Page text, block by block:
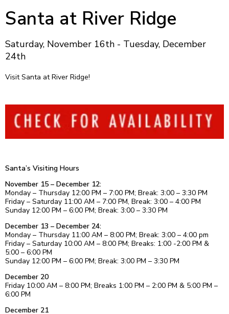
Santa at River Ridge
Saturday, November 16th - Tuesday, December
24th
Visit Santa at River Ridge!
Santa’s Visiting Hours
November 15 – December 12:
Monday – Thursday 12:00 PM – 7:00 PM; Break: 3:00 – 3:30 PM
Friday – Saturday 11:00 AM – 7:00 PM, Break: 3:00 – 4:00 PM
Sunday 12:00 PM – 6:00 PM; Break: 3:00 – 3:30 PM
December 13 – December 24:
Monday – Thursday 11:00 AM – 8:00 PM; Break: 3:00 – 4:00 pm
Friday – Saturday 10:00 AM – 8:00 PM; Breaks: 1:00 -2:00 PM &
5:00 – 6:00 PM
Sunday 12:00 PM – 6:00 PM; Break: 3:00 PM – 3:30 PM
December 20
Friday 10:00 AM – 8:00 PM; Breaks 1:00 PM – 2:00 PM & 5:00 PM –
6:00 PM
December 21